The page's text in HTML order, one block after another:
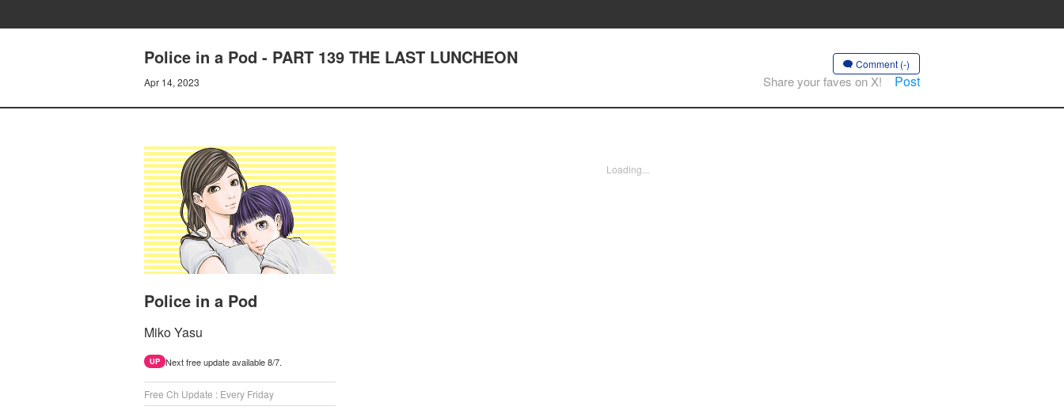
Police in a Pod - PART 139 THE LAST LUNCHEON
Apr 14, 2023
Comment (-)
Share your faves on X! Post
Police in a Pod
Miko Yasu
UP Next free update available 8/7.
Free Ch Update : Every Friday
Loading...